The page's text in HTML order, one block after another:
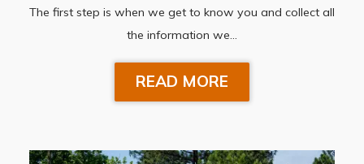
The first step is when we get to know you and collect all
the information we…
READ MORE